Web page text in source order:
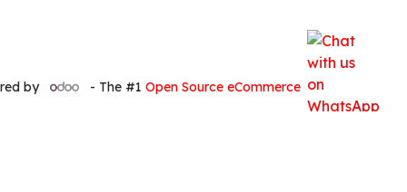
by - The #1 Open Source eCommerce